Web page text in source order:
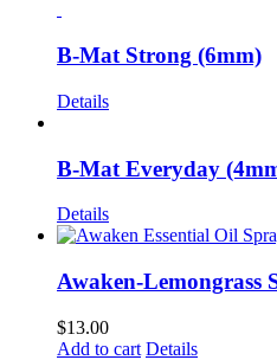
B-Mat Strong (6mm)
Details
B-Mat Everyday
Details
Awaken-Lemongrass
$13.00
Add to cart Details